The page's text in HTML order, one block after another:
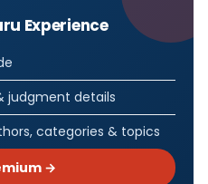
Experience
judgment details
categories & topics
→